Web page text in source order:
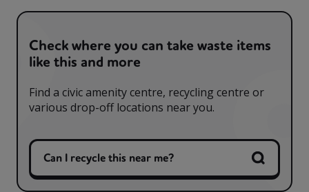
Check where you can take waste items
like this and more
Find a civic amenity centre, recycling centre or
various drop-off locations near you.
Can I recycle this near me?